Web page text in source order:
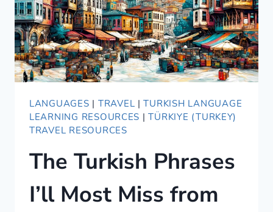
LANGUAGES | TRAVEL |TURKISH LANGUAGE
LEARNING RESOURCES |TÜRKIYE (TURKEY)
TRAVEL RESOURCES
The Turkish Phrases
I’ll Most Miss from